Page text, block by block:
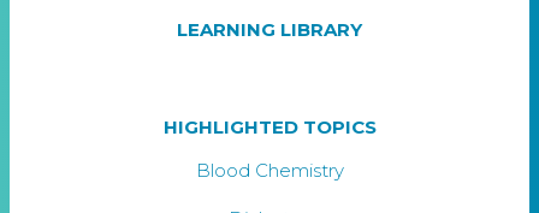
LEARNING LIBRARY
HIGHLIGHTED TOPICS
Blood Chemistry